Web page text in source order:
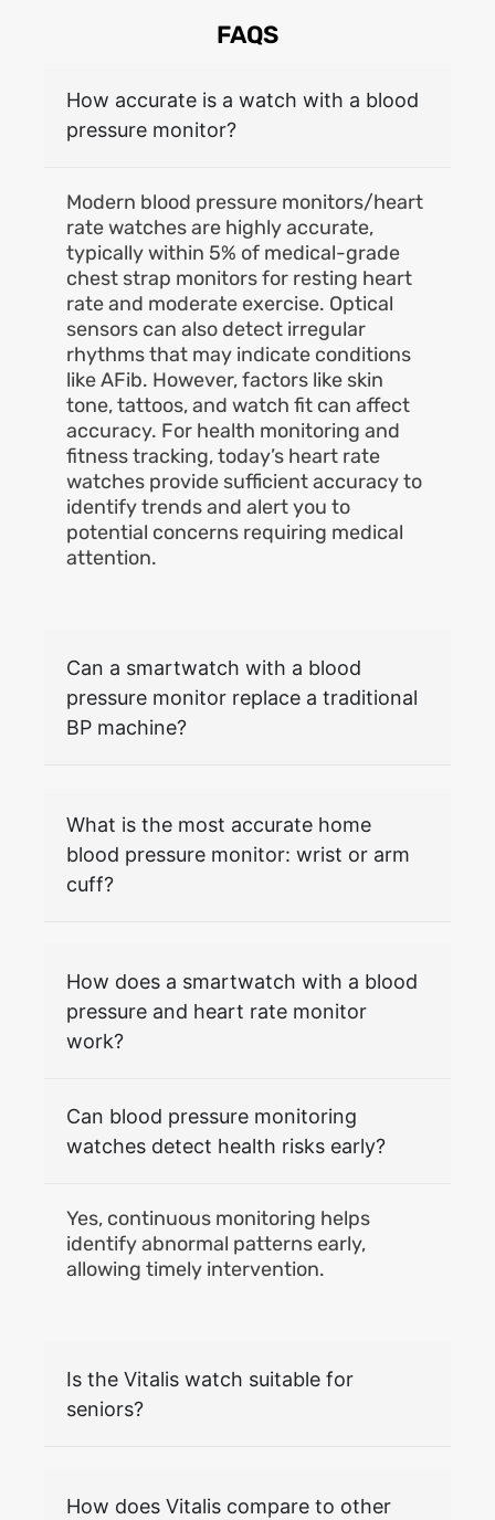
FAQS
How accurate is a watch with a blood
pressure monitor?
Modern blood pressure monitors/heart
rate watches are highly accurate,
typically within 5% of medical-grade
chest strap monitors for resting heart
rate and moderate exercise. Optical
sensors can also detect irregular
rhythms that may indicate conditions
like AFib. However, factors like skin
tone, tattoos, and watch fit can affect
accuracy. For health monitoring and
fitness tracking, today’s heart rate
watches provide sufficient accuracy to
identify trends and alert you to
potential concerns requiring medical
attention.
Can a smartwatch with a blood
pressure monitor replace a traditional
BP machine?
What is the most accurate home
blood pressure monitor: wrist or arm
cuff?
How does a smartwatch with a blood
pressure and heart rate monitor
work?
Can blood pressure monitoring
watches detect health risks early?
Yes, continuous monitoring helps
identify abnormal patterns early,
allowing timely intervention.
Is the Vitalis watch suitable for
seniors?
How does Vitalis compare to other